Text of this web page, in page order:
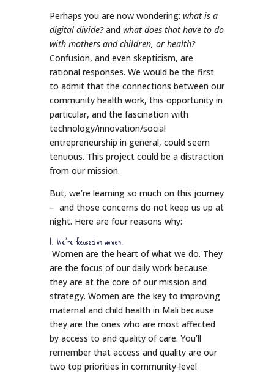
Perhaps you are now wondering: what is a
digital divide?and what does that have to do
with mothers and children, or health?
Confusion, and even skepticism, are
rational responses. We would be the first
to admit that the connections between our
community health work, this opportunity in
particular, and the fascination with
technology/innovation/social
entrepreneurship in general, could seem
tenuous. This project could be a distraction
from our mission.
But, we’re learning so much on this journey
– and those concerns do not keep us up at
night. Here are four reasons why:
1. We’re focused on women.
Women are the heart of what we do. They
are the focus of our daily work because
they are at the core of our mission and
strategy. Women are the key to improving
maternal and child health in Mali because
they are the ones who are most affected
by access to and quality of care. You’ll
remember that access and quality are our
two top priorities in community-level